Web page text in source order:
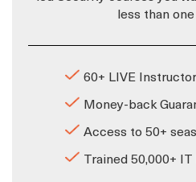
less than
60+ LIVE
Money-back
Access to 50+
Trained 50,000+ IT